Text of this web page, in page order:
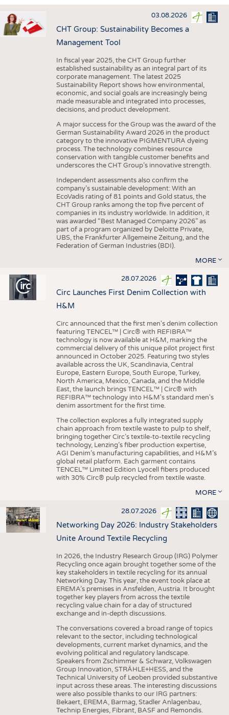
INTERIOR TEXTILES
APPAREL
STATISTICS
GOOD TO KNOW
SCHEDULE
CALENDAR
03.08.2026
CHT Group: Sustainability Becomes a
Management Tool
In fiscal year 2025, the CHT Group further
established sustainability as an integral part of its
corporate management. The latest 2025
Sustainability Report shows how environmental,
economic, and social goals are increasingly being
made measurable and integrated into processes,
decisions, and product development.
A major success for the Group was the award of the
German Sustainability Award 2026 in the product
category to the innovative PIGMENTURA dyeing
process. The technology combines resource
conservation with tangible customer benefits and
underscores the CHT Group’s innovative strength.
Independent assessments also confirm the
company’s sustainable development: With an
EcoVadis rating of 81 points and Gold status, the
CHT Group ranks among the top five percent of
companies in its industry worldwide. In addition, it
was awarded “Best Managed Company 2026” as
part of a program organized by Deloitte Private,
UBS, the Frankfurter Allgemeine Zeitung, and the
Federation of German Industries (BDI).
MORE
28.07.2026
Circ Launches First Denim Collection with
H&M
Circ announced that the first men's denim collection
featuring TENCEL™ | Circ® with REFIBRA™
technology is now available at H&M, marking the
commercial delivery of this unique pilot project first
announced in October 2025. Featuring two styles
available across the UK, Scandinavia, Central
Europe, Eastern Europe, South Europe, Turkey,
North America, Mexico, Canada, and the Middle
East, the launch brings TENCEL™ | Circ® with
REFIBRA™ technology into H&M's standard men's
denim assortment for the first time.
The collection explores a fully integrated supply
chain approach from textile waste to pulp to shelf,
bringing together Circ’s textile-to-textile recycling
technology, Lenzing’s fiber production expertise,
AGI Denim’s manufacturing capabilities, and H&M’s
global retail platform. Each garment contains
TENCEL™ Limited Edition Lyocell fibers produced
with 30% Circ® pulp recycled from textile waste.
MORE
28.07.2026
Networking Day 2026: Industry Stakeholders
Unite Around Textile Recycling
In 2026, the Industry Research Group (IRG) Polymer
Recycling once again brought together some of the
key stakeholders in textile recycling for its annual
Networking Day. This year, the event took place at
EREMA’s premises in Ansfelden, Austria. It brought
together key players from across the textile
recycling value chain for a day of structured
exchange and in-depth discussions.
The conversations covered a broad range of topics
relevant to the sector, including technological
developments, current market dynamics, and the
evolving political and regulatory landscape.
Speakers from Zschimmer & Schwarz, Volkswagen
Group Innovation, STRÄHLE+HESS, and the
Technical University of Leoben provided substantive
input across these areas. The interesting discussions
were also possible thanks to our IRG partners:
Bekaert, EREMA, Barmag, Stadler Anlagenbau,
Technip Energies, Fibrant, BASF and Remondis.